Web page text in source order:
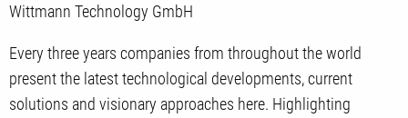
Wittmann Technology GmbH
Every three years companies from throughout the world
present the latest technological developments, current
solutions and visionary approaches here. Highlighting